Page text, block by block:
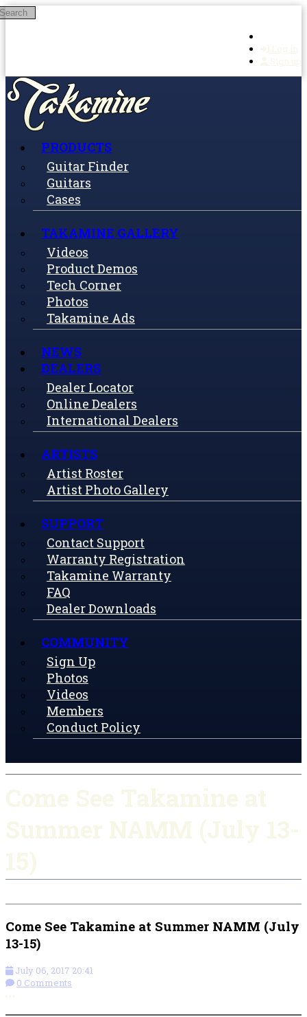
Skip to main content
PRODUCTS
Guitar Finder
Guitars
Cases
TAKAMINE GALLERY
Videos
Product Demos
Tech Corner
Photos
Takamine Ads
NEWS
DEALERS
Dealer Locator
Online Dealers
International Dealers
ARTISTS
Artist Roster
Artist Photo Gallery
SUPPORT
Contact Support
Warranty Registration
Takamine Warranty
FAQ
Dealer Downloads
COMMUNITY
Sign Up
Photos
Videos
Members
Conduct Policy
Come See Takamine at Summer NAMM (July
13-15)
July 06, 2017 20:41
0 Comments